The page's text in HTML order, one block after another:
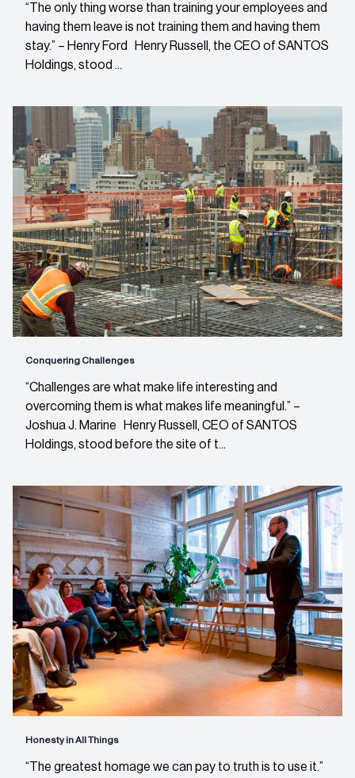
“The only thing worse than training your employees and
having them leave is not training them and having them
stay.” – Henry Ford Henry Russell, the CEO of SANTOS
Holdings, stood ...
Conquering Challenges
“Challenges are what make life interesting and
overcoming them is what makes life meaningful.” –
Joshua J. Marine Henry Russell, CEO of SANTOS
Holdings, stood before the site of t...
Honesty in All Things
“The greatest homage we can pay to truth is to use it.”